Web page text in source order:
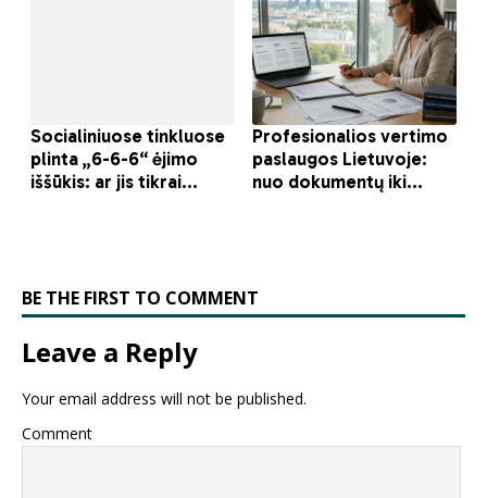
BE THE FIRST TO COMMENT
Leave a Reply
Your email address will not be published.
Comment